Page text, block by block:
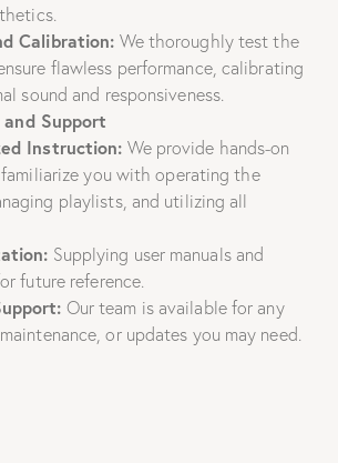
Calibration: We thoroughly test the
flawless performance, calibrating
sound and responsiveness.
Support
Instruction: We provide hands-on
you with operating the
playlists, and utilizing all
Supplying user manuals and
future reference.
Our team is available for any
or updates you may need.